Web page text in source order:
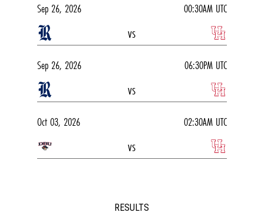
RESULTS
Sep 26, 2026 00:30AM UTC
vs
Sep 26, 2026 06:30PM UTC
vs
Oct 03, 2026 02:30AM UTC
vs